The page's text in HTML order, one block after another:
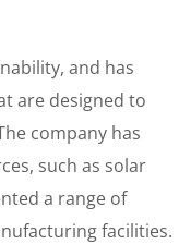
and has
are designed to
company has
such as solar
a range of
facilities.